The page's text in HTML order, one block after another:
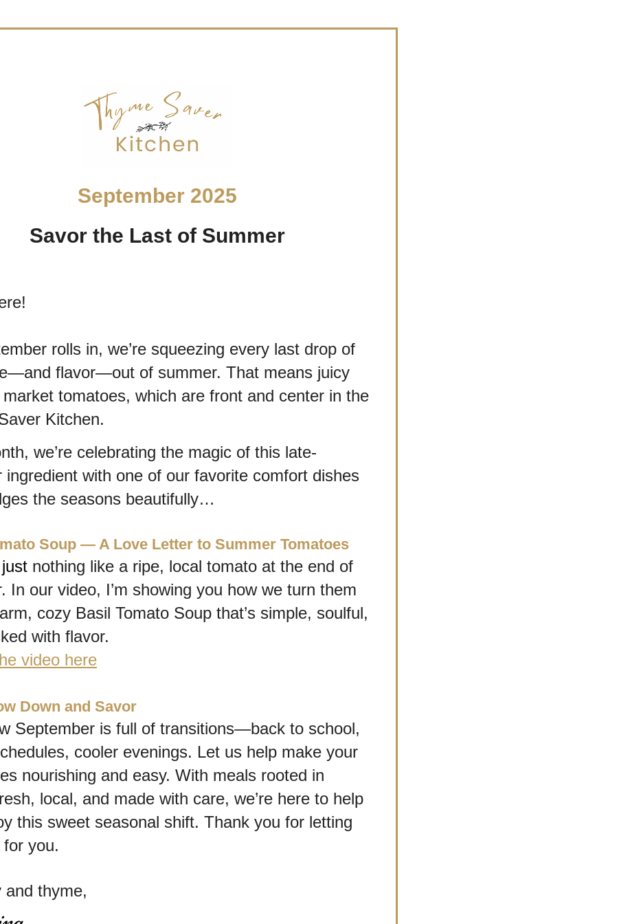
September 2025
Savor the Last of Summer
rolls in, we’re squeezing every last drop of
flavor—out of summer. That means juicy
tomatoes, which are front and center in the
Kitchen.
we’re celebrating the magic of this late-
ingredient with one of our favorite comfort dishes
the seasons beautifully…
Soup — A Love Letter to Summer Tomatoes
nothing like a ripe, local tomato at the end of
In our video, I’m showing you how we turn them
cozy Basil Tomato Soup that’s simple, soulful,
with flavor.
video here
Down and Savor
September is full of transitions—back to school,
cooler evenings. Let us help make your
nourishing and easy. With meals rooted in
local, and made with care, we’re here to help
this sweet seasonal shift. Thank you for letting
you.
and thyme,